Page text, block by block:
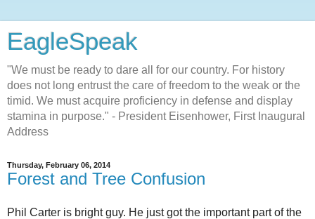
EagleSpeak
"We must be ready to dare all for our country. For history
does not long entrust the care of freedom to the weak or the
timid. We must acquire proficiency in defense and display
stamina in purpose." - President Eisenhower, First Inaugural
Address
Thursday, February 06, 2014
Forest and Tree Confusion
Phil Carter is bright guy. He just got the important part of the